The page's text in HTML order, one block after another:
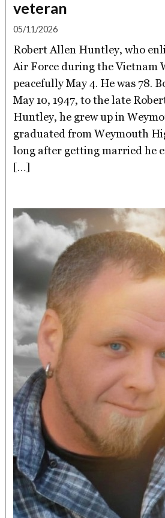
veteran
05/11/2026
Robert Allen Huntley, who
Air Force during the Vietnam
peacefully May 4. He was 78.
May 10, 1947, to the late
Huntley, he grew up in
graduated from Weymouth
long after getting married he
[…]